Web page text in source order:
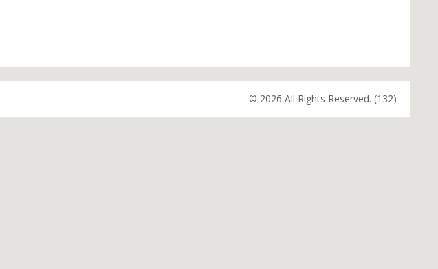
© 2026 All Rights Reserved. (132)